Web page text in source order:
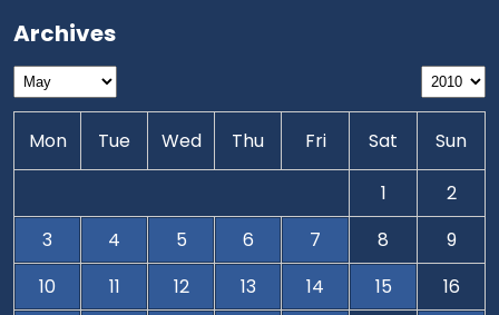
Archives
Mon Tue Wed Thu Fri Sat Sun
1
2
3
4 5 6 7 8
9
10
11 12 13 14 15
16